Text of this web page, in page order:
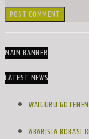
MAIN BANNER
LATEST NEWS
WAIGURU
ABARISIA BOBASI